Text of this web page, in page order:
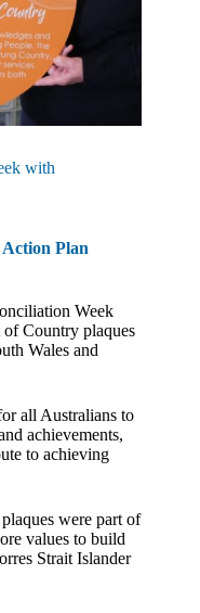
with
Plan
Week
Country plaques
Wales and
all Australians to
achievements,
to achieving
were part of
values to build
Strait Islander